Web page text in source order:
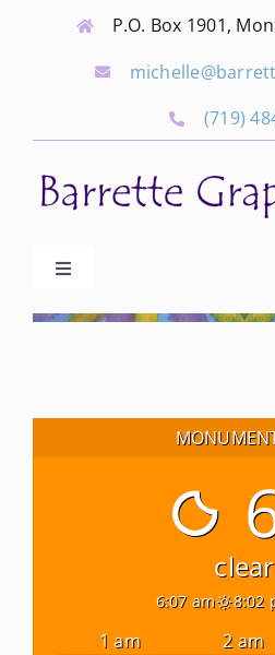
P.O. Box 1901,
(719)
Toggle
Advertise
clear
6:07 am 8:02
1 am 2 am